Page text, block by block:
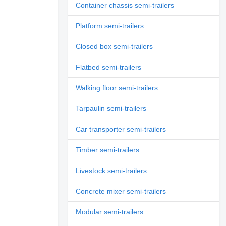
Container chassis semi-trailers
Platform semi-trailers
Closed box semi-trailers
Flatbed semi-trailers
Walking floor semi-trailers
Tarpaulin semi-trailers
Car transporter semi-trailers
Timber semi-trailers
Livestock semi-trailers
Concrete mixer semi-trailers
Modular semi-trailers